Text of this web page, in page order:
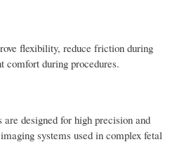
flexibility, reduce friction during
comfort during procedures.
designed for high precision and
systems used in complex fetal